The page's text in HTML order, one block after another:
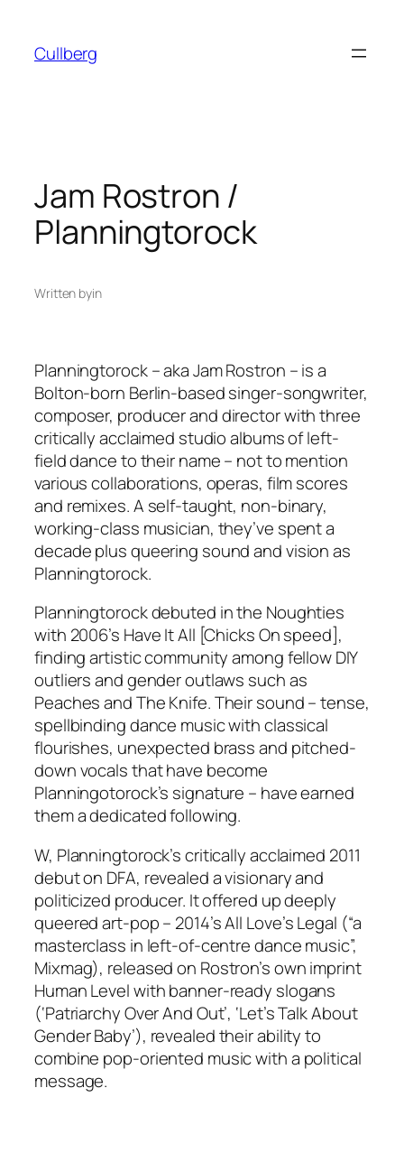
content
Cullberg
Jam Rostron /
Planningtorock
Written byin
Planningtorock – aka Jam Rostron – is a
Bolton-born Berlin-based singer-songwriter,
composer, producer and director with three
critically acclaimed studio albums of left-
field dance to their name – not to mention
various collaborations, operas, film scores
and remixes. A self-taught, non-binary,
working-class musician, they’ve spent a
decade plus queering sound and vision as
Planningtorock.
Planningtorock debuted in the Noughties
with 2006’s Have It All [Chicks On speed],
finding artistic community among fellow DIY
outliers and gender outlaws such as
Peaches and The Knife. Their sound – tense,
spellbinding dance music with classical
flourishes, unexpected brass and pitched-
down vocals that have become
Planningotorock’s signature – have earned
them a dedicated following.
W, Planningtorock’s critically acclaimed 2011
debut on DFA, revealed a visionary and
politicized producer. It offered up deeply
queered art-pop – 2014’s All Love’s Legal (“a
masterclass in left-of-centre dance music”,
Mixmag), released on Rostron’s own imprint
Human Level with banner-ready slogans
(‘Patriarchy Over And Out’, ‘Let’s Talk About
Gender Baby’), revealed their ability to
combine pop-oriented music with a political
message.